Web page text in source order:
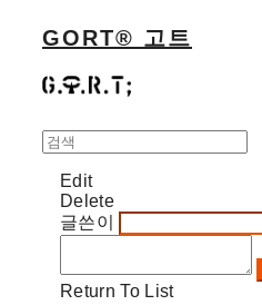
GORT® 고트
Edit
Delete
글쓴이
Return To List